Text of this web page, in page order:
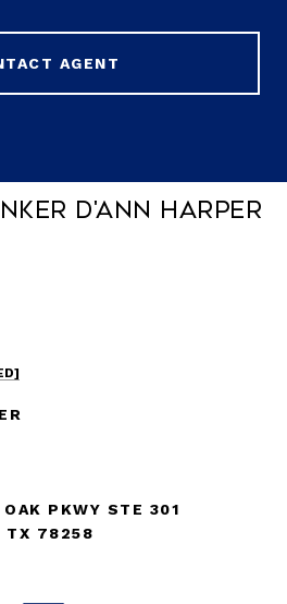
AGENT
D'Ann Harper
PKWY STE 301
TX 78258